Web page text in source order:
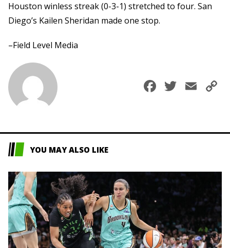
Houston winless streak (0-3-1) stretched to four. San
Diego’s Kailen Sheridan made one stop.
–Field Level Media
Facebook
YOU MAY ALSO LIKE